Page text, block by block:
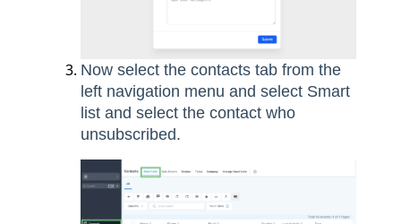
Now select the contacts tab from the
left navigation menu and select Smart
list and select the contact who
unsubscribed.